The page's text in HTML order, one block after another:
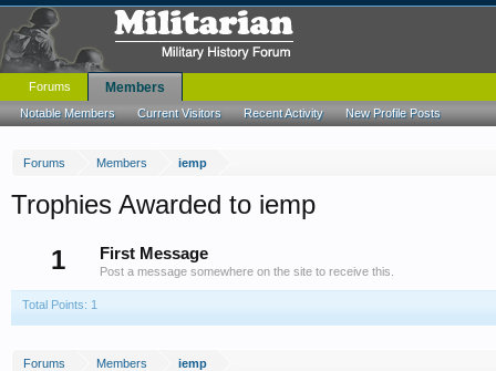
Forums Members iemp
Trophies Awarded to iemp
1
First Message
Post a message somewhere on the site to receive this.
Total Points: 1
Forums Members iemp
Forums Members
Notable Members Current Visitors Recent Activity New Profile Posts